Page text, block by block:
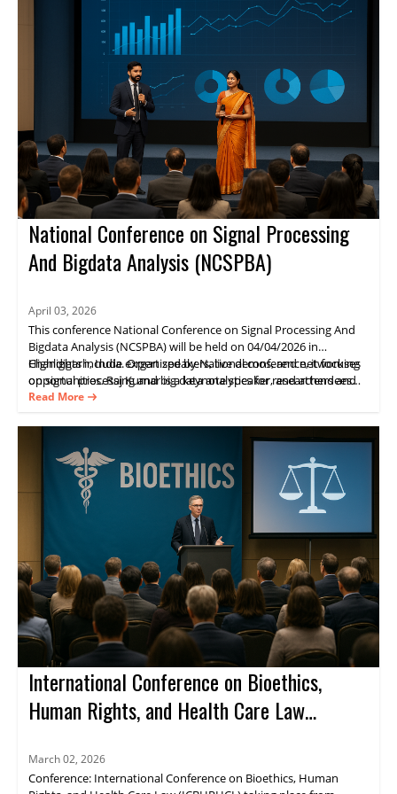
advance projects. Register now.
National Conference on Signal Processing
And Bigdata Analysis (NCSPBA)
April 03, 2026
This conference National Conference on Signal Processing And
Bigdata Analysis (NCSPBA) will be held on 04/04/2026 in
Chandigarh, India. Organized by National conference, it focuses
on signal processing and big data analytics for researchers and
industry practitioners.
Highlights include expert speakers, live demos, and networking
opportunities. Raj Kumar is a keynote speaker, and attendees
gain practical insights and opportunities for collaboration.
Read More
International Conference on Bioethics,
Human Rights, and Health Care Law
March 02, 2026
Conference: International Conference on Bioethics, Human